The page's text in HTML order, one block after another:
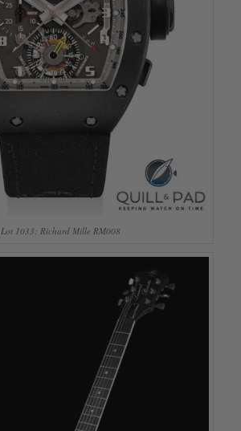
Lot 1033: Richard Mille RM008